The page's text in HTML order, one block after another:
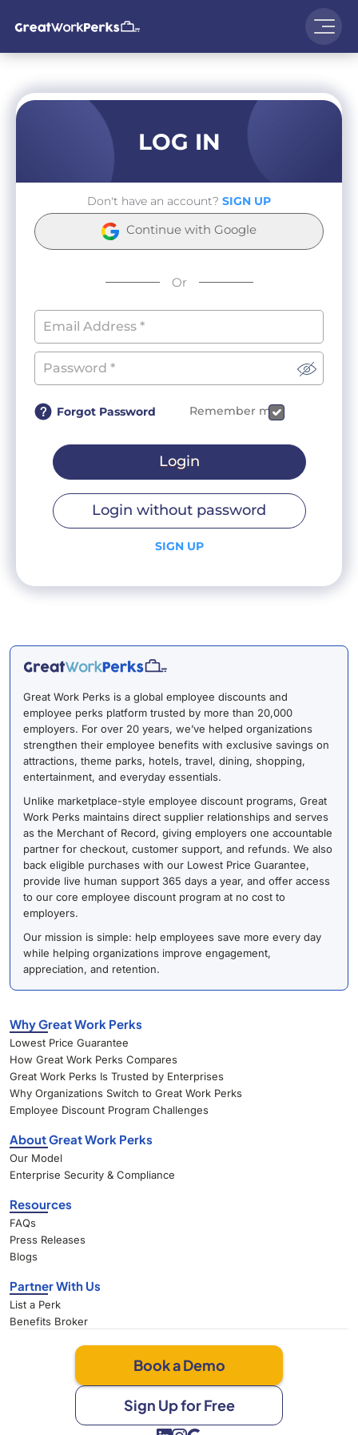
LOG IN
Don't have an account? SIGN UP
Continue with Google
Or
Forgot Password Remember me
Login
Login without password
SIGN UP
Great Work Perks is a global employee discounts and
employee perks platform trusted by more than 20,000
employers. For over 20 years, we’ve helped organizations
strengthen their employee benefits with exclusive savings on
attractions, theme parks, hotels, travel, dining, shopping,
entertainment, and everyday essentials.
Unlike marketplace-style employee discount programs, Great
Work Perks maintains direct supplier relationships and serves
as the Merchant of Record, giving employers one accountable
partner for checkout, customer support, and refunds. We also
back eligible purchases with our Lowest Price Guarantee,
provide live human support 365 days a year, and offer access
to our core employee discount program at no cost to
employers.
Our mission is simple: help employees save more every day
while helping organizations improve engagement,
appreciation, and retention.
Why Great Work Perks
Lowest Price Guarantee
How Great Work Perks Compares
Great Work Perks Is Trusted by Enterprises
Why Organizations Switch to Great Work Perks
Employee Discount Program Challenges
About Great Work Perks
Our Model
Enterprise Security & Compliance
Resources
FAQs
Press Releases
Blogs
Partner With Us
List a Perk
Benefits Broker
Book a Demo
Sign Up for Free